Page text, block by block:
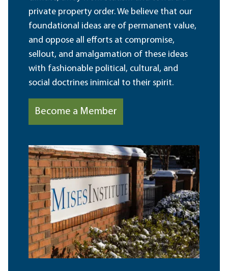
private property order. We believe that our
foundational ideas are of permanent value,
and oppose all efforts at compromise,
sellout, and amalgamation of these ideas
with fashionable political, cultural, and
social doctrines inimical to their spirit.
Become a Member